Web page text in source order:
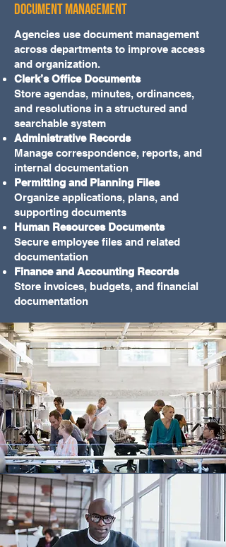
Document Management
Agencies use document management
across departments to improve access
and organization.
Clerk’s Office Documents
Store agendas, minutes, ordinances,
and resolutions in a structured and
searchable system
Administrative Records
Manage correspondence, reports, and
internal documentation
Permitting and Planning Files
Organize applications, plans, and
supporting documents
Human Resources Documents
Secure employee files and related
documentation
Finance and Accounting Records
Store invoices, budgets, and financial
documentation